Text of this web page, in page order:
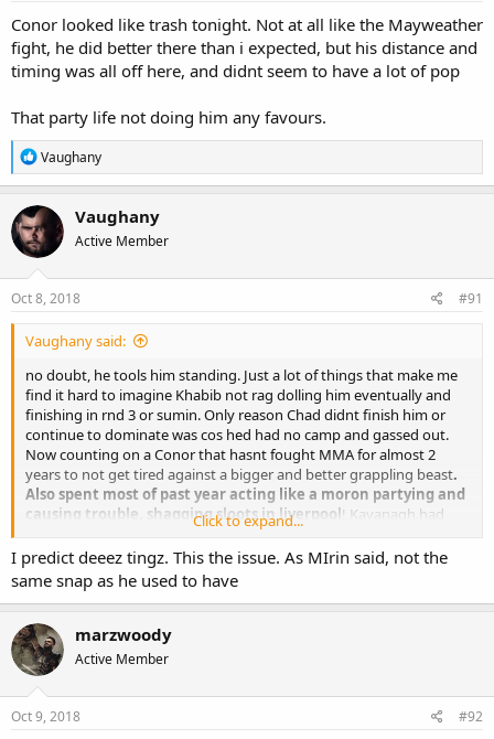
Conor looked like trash tonight. Not at all like the Mayweather
fight, he did better there than i expected, but his distance and
timing was all off here, and didnt seem to have a lot of pop
That party life not doing him any favours.
R
e
a
c
t
i
o
n
s
Vaughany
Vaughany
Active Member
Oct 8, 2018 #91
Vaughany said:
no doubt, he tools him standing. Just a lot of things that make me
find it hard to imagine Khabib not rag dolling him eventually and
finishing in rnd 3 or sumin. Only reason Chad didnt finish him or
continue to dominate was cos hed had no camp and gassed out.
Now counting on a Conor that hasnt fought MMA for almost 2
years to not get tired against a bigger and better grappling beast.
Also spent most of past year acting like a moron partying and
causing trouble, shagging sloots in liverpool! Kavanagh had
barely seen him at SBG until couple months ago. A guy who spars
with Artem Lobov and Cian Cowley vs a guy who is sparring with
Rockhold, Cormier, Cain etc.. Just makes me wonder! But then
Conor has proven people wrong over and over again so who da
Click to expand...
I predict deeez tingz. This the issue. As MIrin said, not the
same snap as he used to have
marzwoody
Active Member
Oct 9, 2018 #92